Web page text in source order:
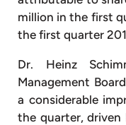
million in the first
the first quarter
Dr. Heinz
Management
a considerable
the quarter,